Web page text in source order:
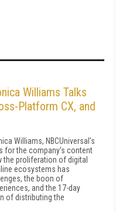
Williams Talks
Platform CX, and
Williams, NBCUniversal's
for the company's content
proliferation of digital
ecosystems has
the boon of
and the 17-day
of distributing the